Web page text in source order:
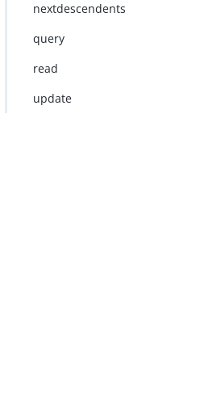
nextdescendents
query
read
update